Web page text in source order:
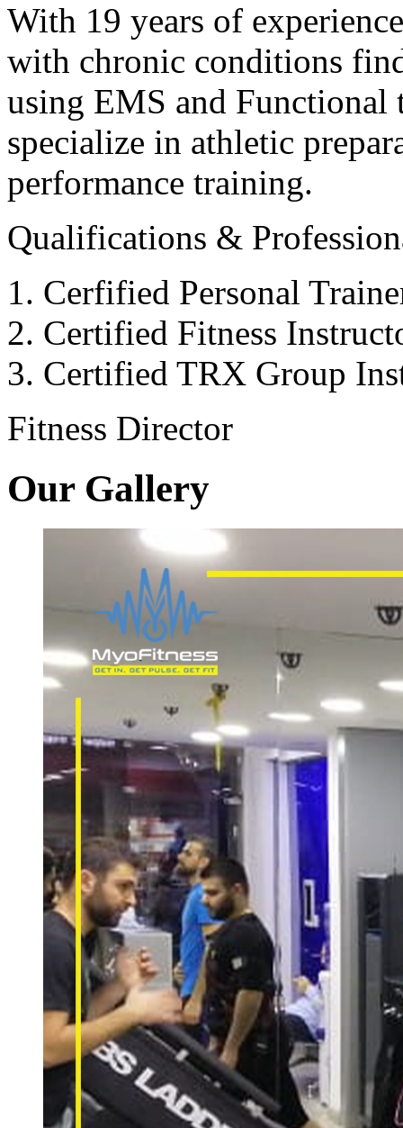
With 19 years of
with chronic conditions
using EMS and Functional
specialize in athletic
performance training.
Qualifications &
Cerfified Personal
Certified Fitness
Certified TRX Group
Fitness Director
Our Gallery